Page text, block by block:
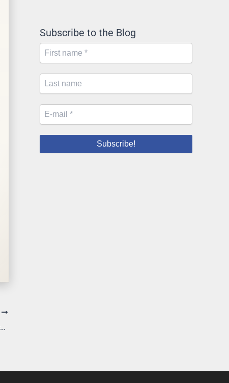
Traffic Stop Violates Ohio Constitution Because Township Officer Lacked Authority
Subscribe to the Blog